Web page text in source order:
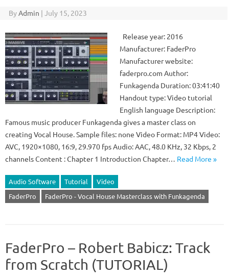
ByAdmin | July 15, 2023
Release year: 2016
Manufacturer: FaderPro
Manufacturer website:
faderpro.com Author:
Funkagenda Duration: 03:41:40
Handout type: Video tutorial
English language Description:
Famous music producer Funkagenda gives a master class on
creating Vocal House. Sample files: none Video Format: MP4 Video:
AVC, 1920×1080, 16:9, 29.970 fps Audio: AAC, 48.0 KHz, 32 Kbps, 2
channels Content : Chapter 1 Introduction Chapter… Read More »
Audio Software Tutorial
Video
FaderPro
FaderPro - Vocal House Masterclass with Funkagenda
FaderPro – Robert Babicz: Track
from Scratch (TUTORIAL)